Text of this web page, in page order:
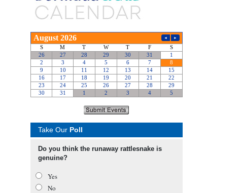
Take Our Poll
Do you think the runaway rattlesnake is
genuine?
Yes
No